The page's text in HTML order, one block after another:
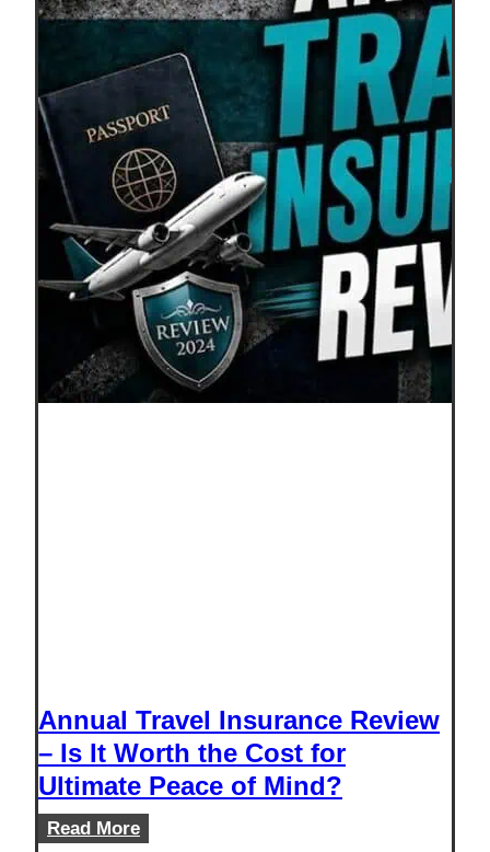
Annual Travel Insurance Review
– Is It Worth the Cost for
Ultimate Peace of Mind?
Read MoreAnnual